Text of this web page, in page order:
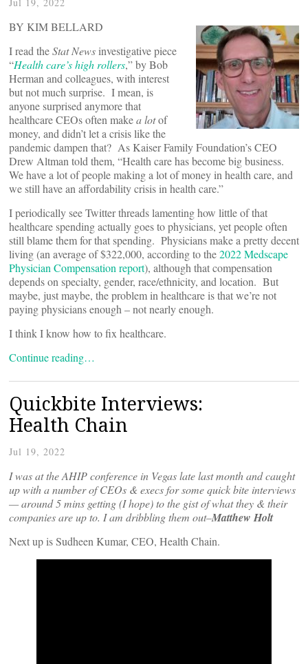
BY KIM BELLARD
I read theStat News investigative piece
“Health care’s high rollers,” by Bob
Herman and colleagues, with interest
but not much surprise. I mean, is
anyone surprised anymore that
healthcare CEOs often makea lotof
money, and didn’t let a crisis like the
pandemic dampen that? As Kaiser Family Foundation’s CEO
Drew Altman told them, “Health care has become big business.
We have a lot of people making a lot of money in health care, and
we still have an affordability crisis in health care.”
I periodically see Twitter threads lamenting how little of that
healthcare spending actually goes to physicians, yet people often
still blame them for that spending. Physicians make a pretty decent
living (an average of $322,000, according to the2022 Medscape
Physician Compensation report), although that compensation
depends on specialty, gender, race/ethnicity, and location. But
maybe, just maybe, the problem in healthcare is that we’re not
paying physicians enough – not nearly enough.
I think I know how to fix healthcare.
Continue reading…
Quickbite Interviews:
Health Chain
Jul 19, 2022
I was at the AHIP conference in Vegas late last month and caught
up with a number of CEOs & execs for some quick bite interviews
— around 5 mins getting (I hope) to the gist of what they & their
companies are up to. I am dribbling them out–Matthew Holt
Next up is Sudheen Kumar, CEO, Health Chain.